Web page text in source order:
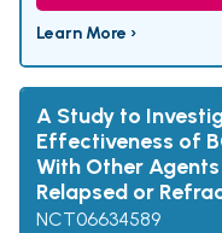
Learn More ›
A Study to
Effectiveness of
With Other
Relapsed or
NCT06634589